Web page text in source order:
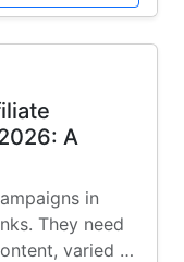
A
in
They need
varied …